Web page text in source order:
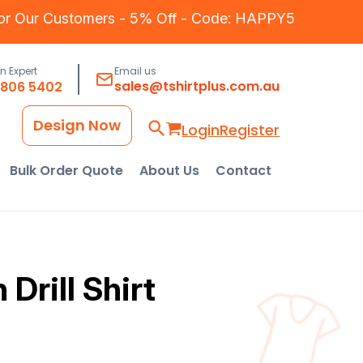
Our Customers - 5% Off - Code: HAPPY5
Expert
5402
Email us
sales@tshirtplus.com.au
LoginRegister
Design Now
Bulk Order Quote About Us Contact
Drill Shirt